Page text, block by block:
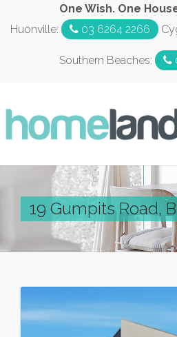
One Wish. One
Huonville:
03 6264 2266
Southern Beaches:
19 Gumpits Road,